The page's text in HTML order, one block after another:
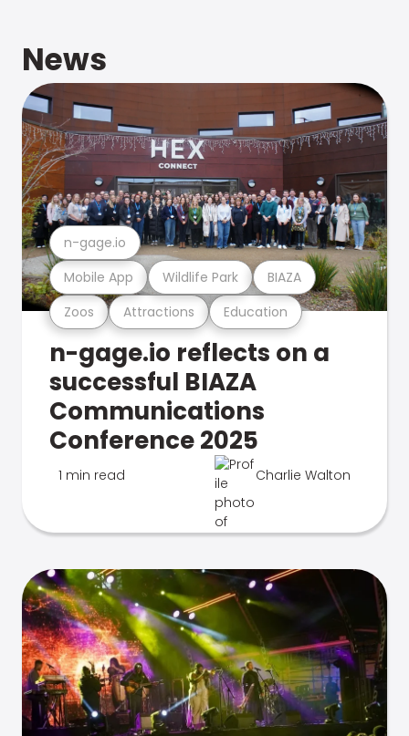
News
Zoos Attractions Education
Mobile App Wildlife Park BIAZA
n-gage.io
n-gage.io reflects on a
successful BIAZA
Communications
Conference 2025
1 min read Charlie Walton